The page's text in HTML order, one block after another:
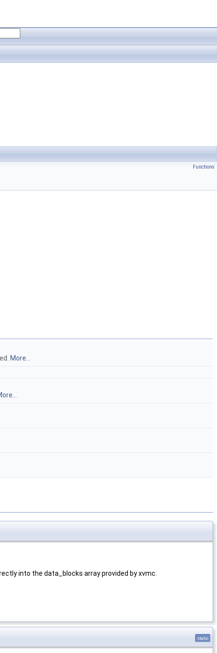
Functions
More...
into the data_blocks array provided by xvmc.
static